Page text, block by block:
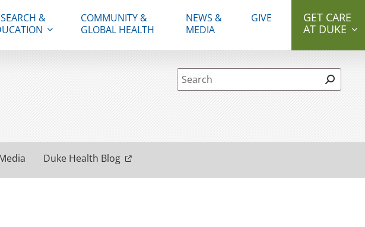
&
COMMUNITY &
GLOBAL HEALTH
NEWS &
MEDIA
GIVE
GET CARE
AT DUKE
Site Search form
Duke Health Blog